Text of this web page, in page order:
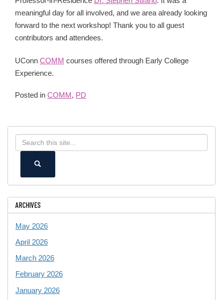
meaningful day for all involved, and we area already looking
forward to the next workshop! Thank you to all guest
contributors and attendees.
UConn COMM courses offered through Early College
Experience.
Posted in COMM, PD
Search
this
Search
in
https://ece.uconn.edu/>
ARCHIVES
May 2026
April 2026
March 2026
February 2026
January 2026